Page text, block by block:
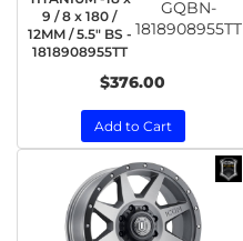
9 / 8 x 180 /
12MM / 5.5" BS -
1818908955TT
GQBN-
1818908955TT
$376.00
Add to Cart